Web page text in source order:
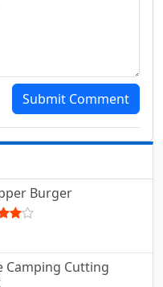
Submit Comment
Burger
Camping Cutting